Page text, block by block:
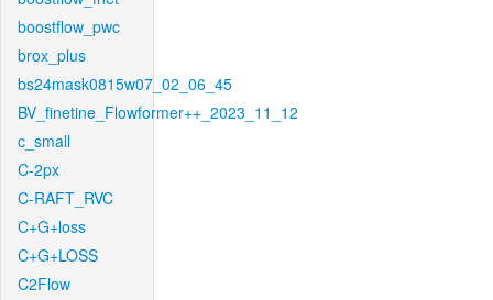
boostflow_pwc
brox_plus
bs24mask0815w07_02_06_45
BV_finetine_Flowformer++_2023_11_12
c_small
C-2px
C-RAFT_RVC
C+G+loss
C+G+LOSS
C2Flow